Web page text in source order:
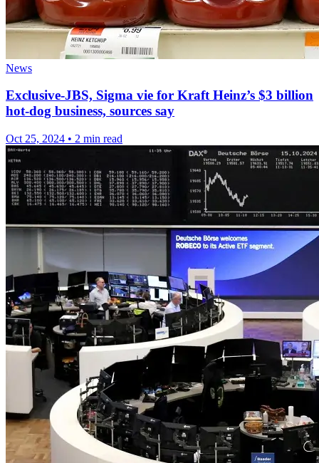
News
Exclusive-JBS, Sigma vie for Kraft Heinz’s $3 billion
hot-dog business, sources say
Oct 25, 2024 • 2 min read